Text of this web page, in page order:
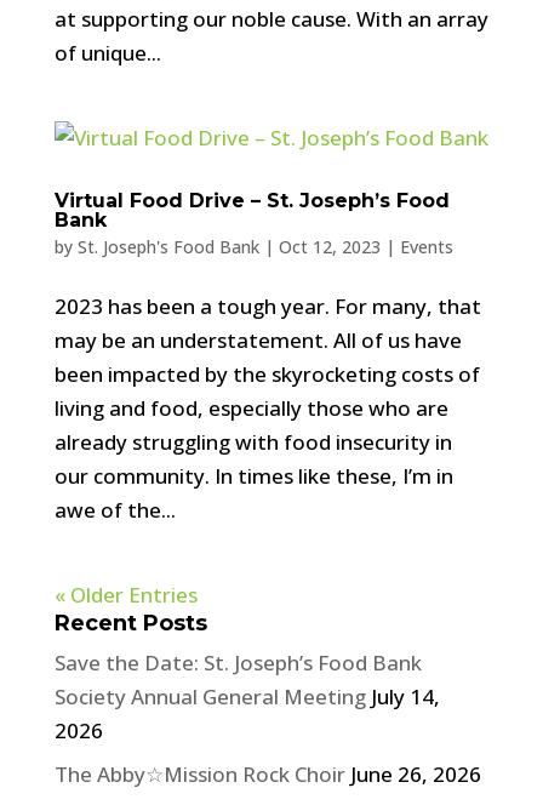
at supporting our noble cause. With an array
of unique...
Virtual Food Drive – St. Joseph’s Food
Bank
by St. Joseph's Food Bank| Oct 12, 2023 | Events
2023 has been a tough year. For many, that
may be an understatement. All of us have
been impacted by the skyrocketing costs of
living and food, especially those who are
already struggling with food insecurity in
our community. In times like these, I’m in
awe of the...
« Older Entries
Recent Posts
Save the Date: St. Joseph’s Food Bank
Society Annual General Meeting July 14,
2026
The Abby☆Mission Rock Choir June 26, 2026